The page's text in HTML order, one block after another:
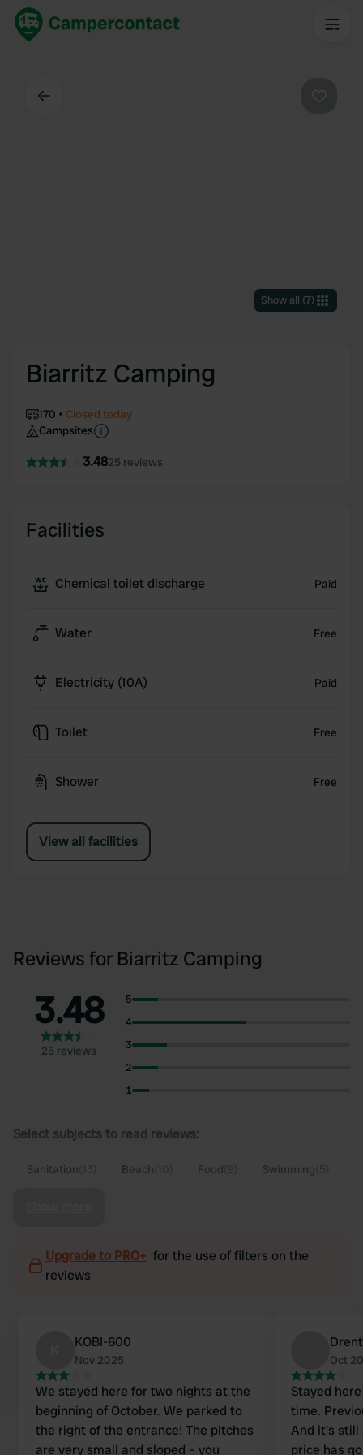
Show all (7)
Biarritz Camping
170
Closed today
Campsites
3.4825 reviews
Facilities
Chemical toilet discharge Paid
Water Free
Electricity (10A) Paid
Toilet Free
Shower Free
View all facilities
Reviews for Biarritz Camping
3.48
25 reviews
5
4
3
2
1
Select subjects to read reviews:
Sanitation Beach Food Swimming
Upgrade to PRO+ for the use of filters on the
reviews
KOBI-600
Nov 2025
We stayed here for two nights at the
beginning of October. We parked to
the right of the entrance! The pitches
are very small and sloped – you
Oct
Stayed
time.
And it's still
price has